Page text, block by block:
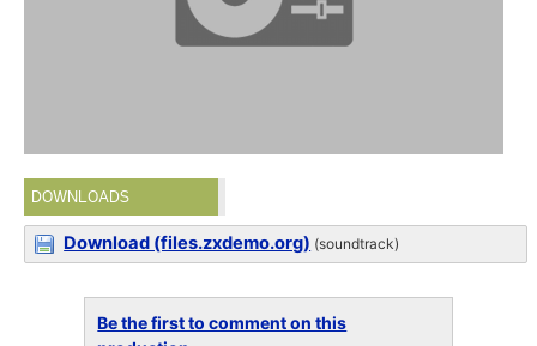
DOWNLOADS
Download (files.zxdemo.org) (soundtrack)
Be the first to comment on this